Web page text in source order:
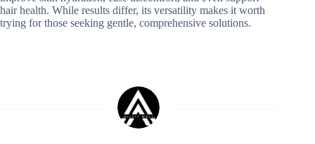
hair health. While results differ, its versatility makes it worth
trying for those seeking gentle, comprehensive solutions.